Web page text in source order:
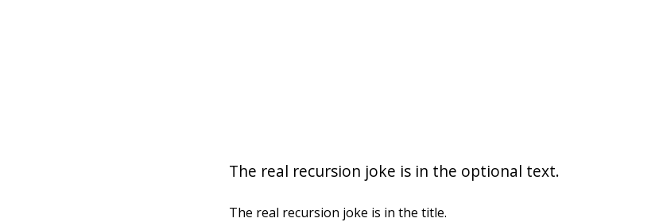
The real recursion joke is in the optional text.
The real recursion joke is in the title.